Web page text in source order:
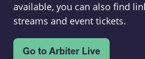
available, you can also find
streams and event tickets.